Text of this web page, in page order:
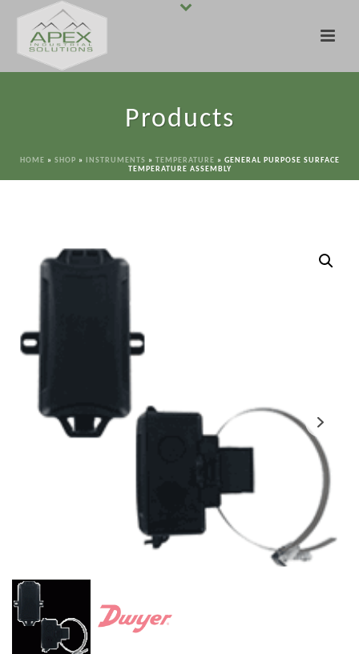
Products
HOME » SHOP » INSTRUMENTS » TEMPERATURE » GENERAL PURPOSE SURFACE
TEMPERATURE ASSEMBLY